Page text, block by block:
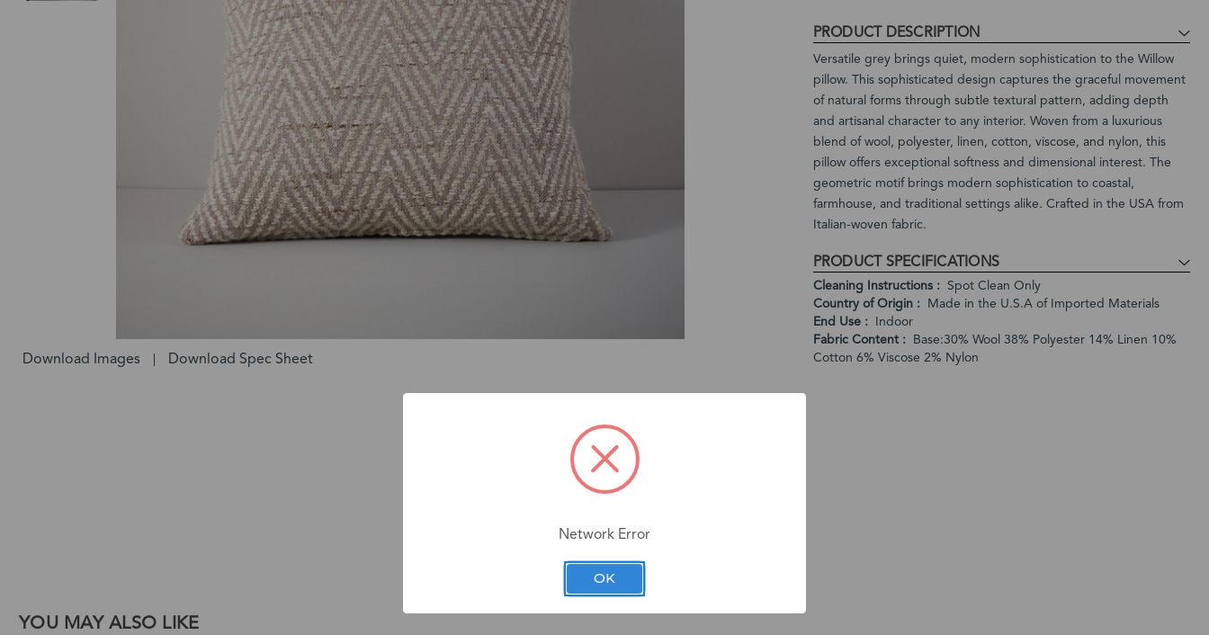
Download Images Download Spec Sheet
stock
Expected
Restock
Date:
In
stock,
ships
in
1
to
2
3
Business
Days
PRODUCT DESCRIPTION
Versatile grey brings quiet, modern sophistication to the Willow
pillow. This sophisticated design captures the graceful movement
of natural forms through subtle textural pattern, adding depth
and artisanal character to any interior. Woven from a luxurious
blend of wool, polyester, linen, cotton, viscose, and nylon, this
pillow offers exceptional softness and dimensional interest. The
geometric motif brings modern sophistication to coastal,
farmhouse, and traditional settings alike. Crafted in the USA from
Italian-woven fabric.
PRODUCT SPECIFICATIONS
Cleaning Instructions
Spot Clean Only
Country of Origin
Made in the U.S.A of Imported Materials
End Use
Indoor
Fabric Content
Base:30% Wool 38% Polyester 14% Linen 10%
Cotton 6% Viscose 2% Nylon
YOU MAY ALSO LIKE
Network Error
OK